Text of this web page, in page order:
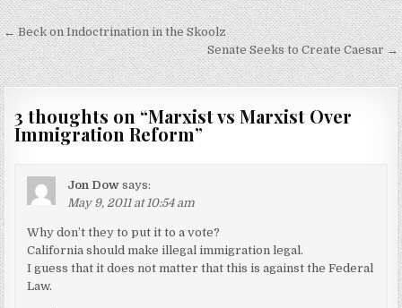
Post
navigation
← Beck on Indoctrination in the Skoolz
Senate Seeks to Create Caesar →
3 thoughts on “Marxist vs Marxist Over
Immigration Reform”
Jon Dow says:
May 9, 2011 at 10:54 am
Why don’t they to put it to a vote?
California should make illegal immigration legal.
I guess that it does not matter that this is against the Federal
Law.